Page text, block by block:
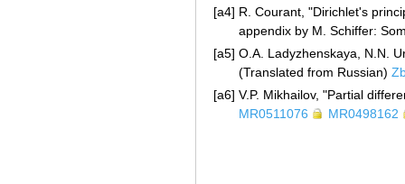
[a4] R. Courant, "Dirichlet's
appendix by M. Schiffer:
[a5] O.A. Ladyzhenskaya, N.N.
(Translated from Russian)
[a6] V.P. Mikhailov, "Partial
MR0511076
MR0498162